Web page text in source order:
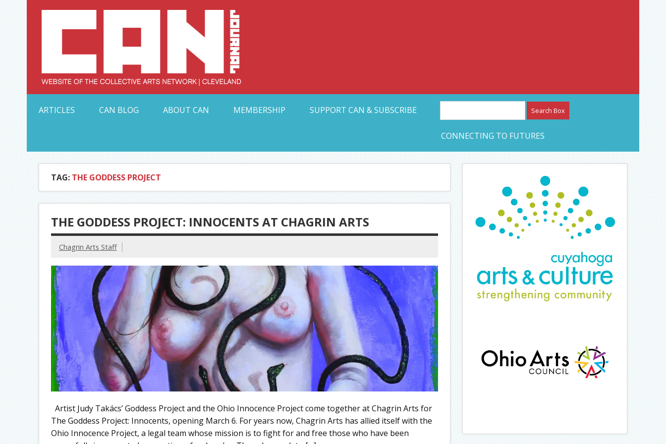
Skip
to
content Collective Arts Network – CAN Journal
ARTICLES
CAN BLOG ABOUT CAN MEMBERSHIP SUPPORT CAN & SUBSCRIBE
CONNECTING TO FUTURES
TAG: THE GODDESS PROJECT
THE GODDESS PROJECT: INNOCENTS AT CHAGRIN ARTS
Chagrin Arts Staff
Artist Judy Takács’ Goddess Project and the Ohio Innocence Project come together at Chagrin Arts for
The Goddess Project: Innocents, opening March 6. For years now, Chagrin Arts has allied itself with the
Ohio Innocence Project, a legal team whose mission is to fight for and free those who have been